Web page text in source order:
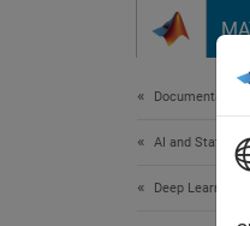
Documentation
AI and
Deep Learning